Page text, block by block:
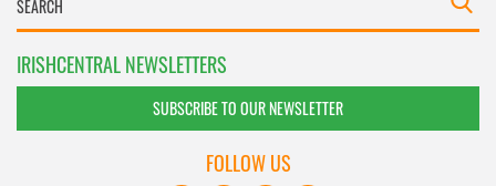
IRISHCENTRAL NEWSLETTERS
SUBSCRIBE TO OUR NEWSLETTER
FOLLOW US